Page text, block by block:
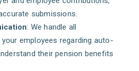
submissions.
: We handle all
employees regarding auto-
their pension benefits